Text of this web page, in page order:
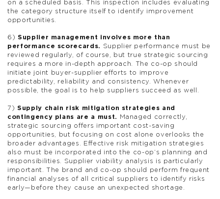
on a scheduled basis. This inspection includes evaluating
the category structure itself to identify improvement
opportunities.
6) Supplier management involves more than
performance scorecards.
Supplier performance must be
reviewed regularly, of course, but true strategic sourcing
requires a more in-depth approach. The co-op should
initiate joint buyer-supplier efforts to improve
predictability, reliability and consistency. Whenever
possible, the goal is to help suppliers succeed as well.
7) Supply chain risk mitigation strategies and
contingency plans are a must.
Managed correctly,
strategic sourcing offers important cost-saving
opportunities, but focusing on cost alone overlooks the
broader advantages. Effective risk mitigation strategies
also must be incorporated into the co-op’s planning and
responsibilities. Supplier viability analysis is particularly
important. The brand and co-op should perform frequent
financial analyses of all critical suppliers to identify risks
early—before they cause an unexpected shortage.